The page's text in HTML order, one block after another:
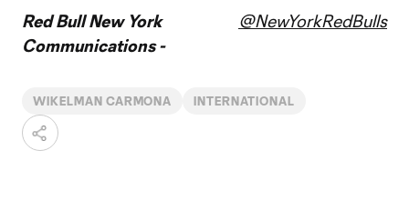
Red Bull New York
Communications -
@NewYorkRedBulls
WIKELMAN CARMONA INTERNATIONAL